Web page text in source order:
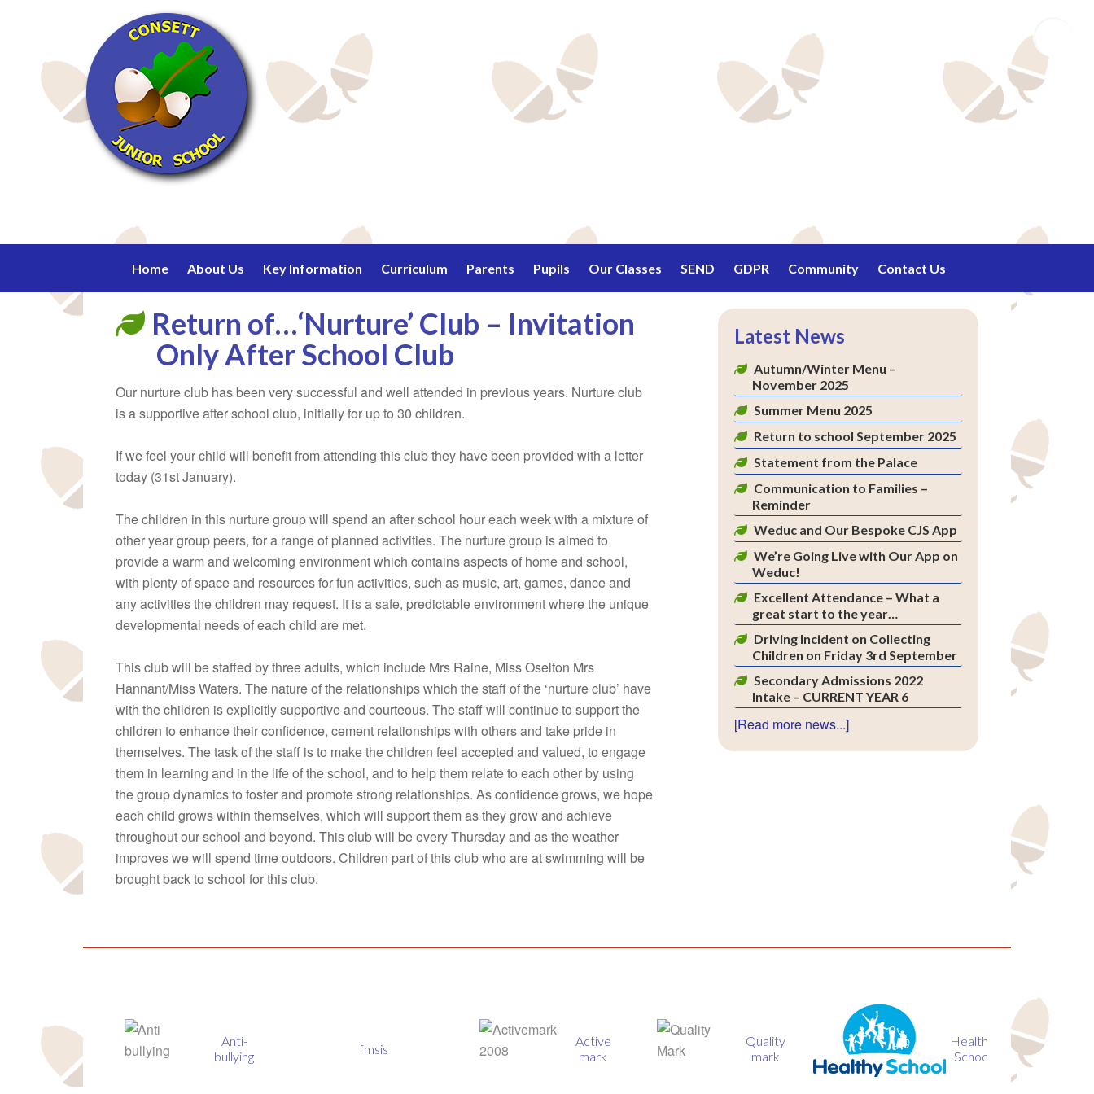
Home About Us Key Information Curriculum Parents Pupils Our Classes SEND GDPR Community Contact Us
Return of…‘Nurture’ Club – Invitation
Only After School Club
Our nurture club has been very successful and well attended in previous years. Nurture club
is a supportive after school club, initially for up to 30 children.
If we feel your child will benefit from attending this club they have been provided with a letter
today (31st January).
The children in this nurture group will spend an after school hour each week with a mixture of
other year group peers, for a range of planned activities. The nurture group is aimed to
provide a warm and welcoming environment which contains aspects of home and school,
with plenty of space and resources for fun activities, such as music, art, games, dance and
any activities the children may request. It is a safe, predictable environment where the unique
developmental needs of each child are met.
This club will be staffed by three adults, which include Mrs Raine, Miss Oselton Mrs
Hannant/Miss Waters. The nature of the relationships which the staff of the ‘nurture club’ have
with the children is explicitly supportive and courteous. The staff will continue to support the
children to enhance their confidence, cement relationships with others and take pride in
themselves. The task of the staff is to make the children feel accepted and valued, to engage
them in learning and in the life of the school, and to help them relate to each other by using
the group dynamics to foster and promote strong relationships. As confidence grows, we hope
each child grows within themselves, which will support them as they grow and achieve
throughout our school and beyond. This club will be every Thursday and as the weather
improves we will spend time outdoors. Children part of this club who are at swimming will be
brought back to school for this club.
Latest News
Autumn/Winter Menu –
November 2025
Summer Menu 2025
Return to school September 2025
Statement from the Palace
Communication to Families –
Reminder
Weduc and Our Bespoke CJS App
We’re Going Live with Our App on
Weduc!
Excellent Attendance – What a
great start to the year…
Driving Incident on Collecting
Children on Friday 3rd September
Secondary Admissions 2022
Intake – CURRENT YEAR 6
[Read more news...]
Anti-
bullying
fmsis
Quality
mark
School
BIG